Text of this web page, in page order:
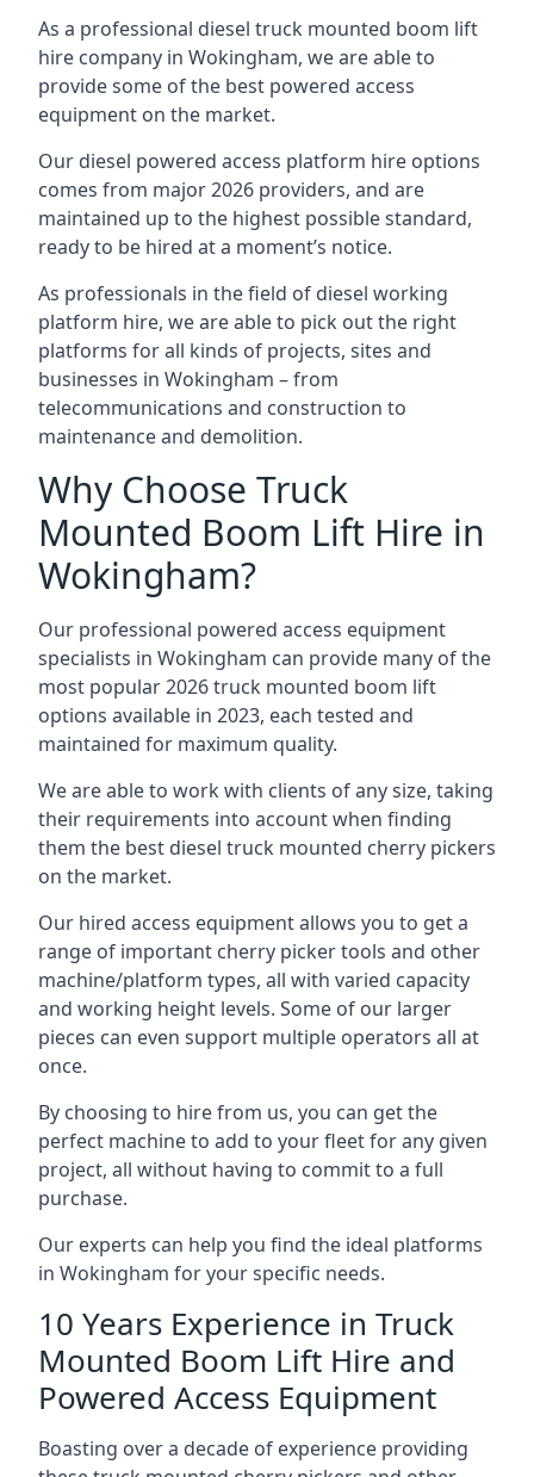
As a professional diesel truck mounted boom lift
hire company in Wokingham, we are able to
provide some of the best powered access
equipment on the market.
Our diesel powered access platform hire options
comes from major 2026 providers, and are
maintained up to the highest possible standard,
ready to be hired at a moment’s notice.
As professionals in the field of diesel working
platform hire, we are able to pick out the right
platforms for all kinds of projects, sites and
businesses in Wokingham – from
telecommunications and construction to
maintenance and demolition.
Why Choose Truck
Mounted Boom Lift Hire in
Wokingham?
Our professional powered access equipment
specialists in Wokingham can provide many of the
most popular 2026 truck mounted boom lift
options available in 2023, each tested and
maintained for maximum quality.
We are able to work with clients of any size, taking
their requirements into account when finding
them the best diesel truck mounted cherry pickers
on the market.
Our hired access equipment allows you to get a
range of important cherry picker tools and other
machine/platform types, all with varied capacity
and working height levels. Some of our larger
pieces can even support multiple operators all at
once.
By choosing to hire from us, you can get the
perfect machine to add to your fleet for any given
project, all without having to commit to a full
purchase.
Our experts can help you find the ideal platforms
in Wokingham for your specific needs.
10 Years Experience in Truck
Mounted Boom Lift Hire and
Powered Access Equipment
Boasting over a decade of experience providing